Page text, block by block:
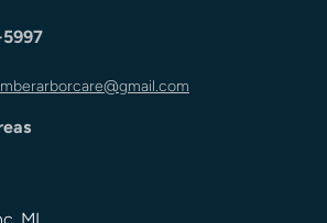
care@gmail.com